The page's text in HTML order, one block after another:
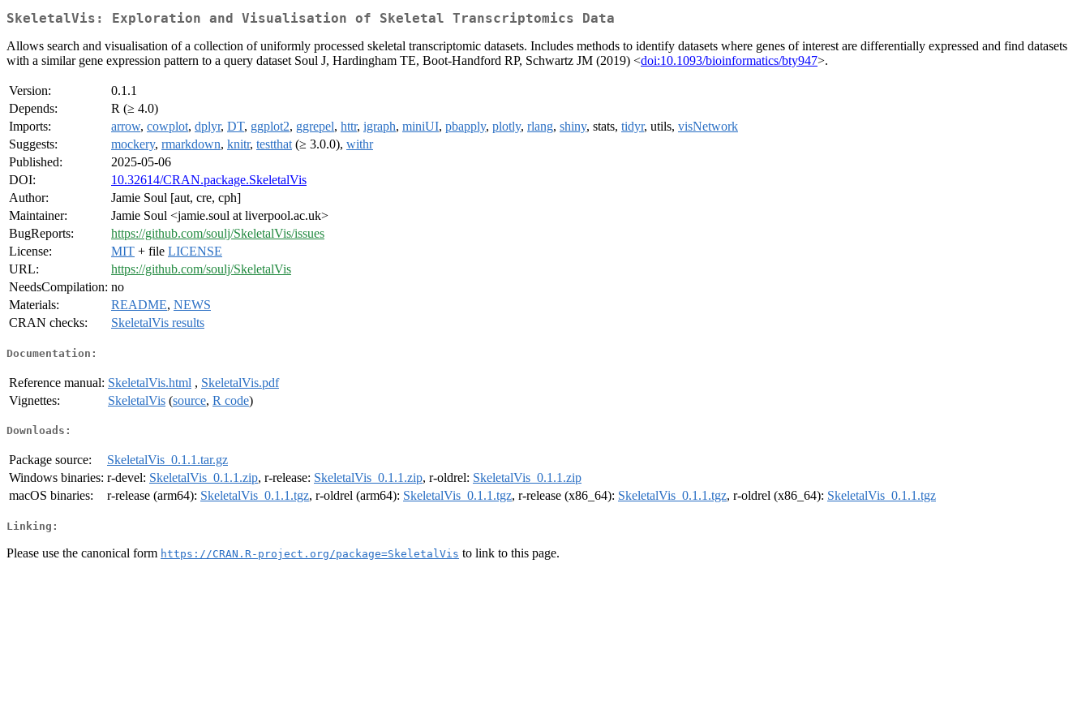
SkeletalVis: Exploration and Visualisation of Skeletal Transcriptomics Data
Allows search and visualisation of a collection of uniformly processed skeletal transcriptomic datasets. Includes methods to identify datasets where genes of interest are differentially expressed and find datasets
with a similar gene expression pattern to a query dataset Soul J, Hardingham TE, Boot-Handford RP, Schwartz JM (2019) <doi:10.1093/bioinformatics/bty947>.
Version:
0.1.1
Depends:
R (≥ 4.0)
Imports:
arrow, cowplot, dplyr, DT, ggplot2, ggrepel, httr, igraph, miniUI, pbapply, plotly, rlang, shiny, stats, tidyr, utils, visNetwork
Suggests:
mockery, rmarkdown, knitr, testthat (≥ 3.0.0), withr
Published:
2025-05-06
DOI:
10.32614/CRAN.package.SkeletalVis
Author:
Jamie Soul [aut, cre, cph]
Maintainer:
Jamie Soul <jamie.soul at liverpool.ac.uk>
BugReports:
https://github.com/soulj/SkeletalVis/issues
License:
MIT + file LICENSE
URL:
https://github.com/soulj/SkeletalVis
NeedsCompilation: no
Materials:
README, NEWS
CRAN checks:
SkeletalVis results
Documentation:
Reference manual: SkeletalVis.html , SkeletalVis.pdf
Vignettes:
SkeletalVis (source, R code)
Downloads:
Package source:
SkeletalVis_0.1.1.tar.gz
Windows binaries: r-devel: SkeletalVis_0.1.1.zip, r-release: SkeletalVis_0.1.1.zip, r-oldrel: SkeletalVis_0.1.1.zip
macOS binaries:
r-release (arm64): SkeletalVis_0.1.1.tgz, r-oldrel (arm64): SkeletalVis_0.1.1.tgz, r-release (x86_64): SkeletalVis_0.1.1.tgz, r-oldrel (x86_64): SkeletalVis_0.1.1.tgz
Linking:
Please use the canonical form https://CRAN.R-project.org/package=SkeletalVis to link to this page.